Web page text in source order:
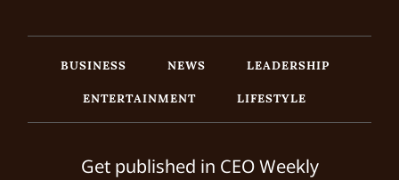
BUSINESS NEWS
LEADERSHIP
ENTERTAINMENT
LIFESTYLE
Get published in CEO Weekly